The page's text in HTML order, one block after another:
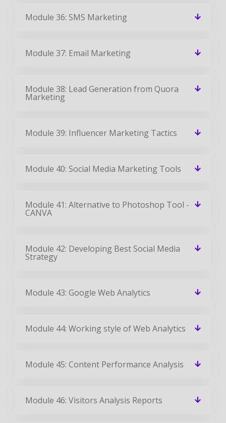
Module 36: SMS Marketing
Module 37: Email Marketing
Module 38: Lead Generation from Quora
Marketing
Module 39: Influencer Marketing Tactics
Module 40: Social Media Marketing Tools
Module 41: Alternative to Photoshop Tool -
CANVA
Module 42: Developing Best Social Media
Strategy
Module 43: Google Web Analytics
Module 44: Working style of Web Analytics
Module 45: Content Performance Analysis
Module 46: Visitors Analysis Reports